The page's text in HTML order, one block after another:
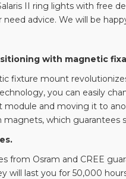
II ring lights with free
need advice. We will be
with magnetic
fixture mount
you can easily
module and moving it to
which guarantees
from Osram and CREE
will last you for 50,000